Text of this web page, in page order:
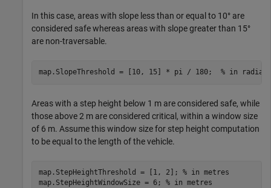
In this case, areas with slope less than or equal to 10° are
considered safe whereas areas with slope greater than 15°
are non-traversable.
map.SlopeThreshold = [10, 15] * pi / 180; % in radians
Areas with a step height below 1 m are considered safe, while
those above 2 m are considered critical, within a window size
of 6 m. Assume this window size for step height computation
to be equal to the length of the vehicle.
map.StepHeightThreshold = [1, 2]; % in metres
map.StepHeightWindowSize = 6; % in metres